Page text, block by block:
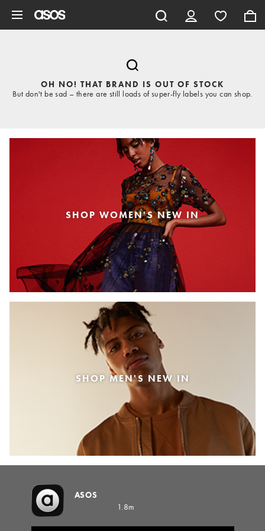
OH NO! THAT BRAND IS OUT OF STOCK
But don't be sad – there are still loads of super-fly labels you can shop.
SHOP WOMEN'S NEW IN
SHOP MEN'S NEW IN
ASOS
1.8m